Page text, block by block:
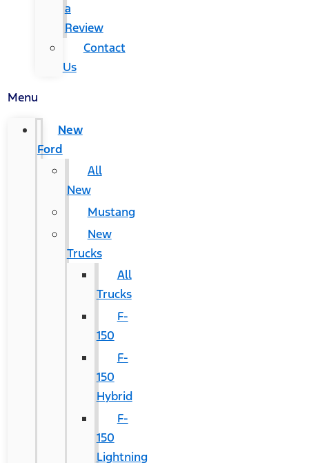
a
Review
Contact
Us
Menu
New
Ford
All
New
Mustang
New
Trucks
All
Trucks
F-
150
F-
150
Hybrid
F-
150
Lightning